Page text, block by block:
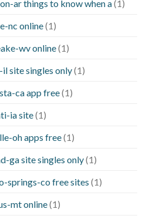
ar things to know when a(1)
nc online(1)
wv online(1)
site singles only(1)
ca app free(1)
ia site(1)
oh apps free(1)
ga site singles only(1)
springs-co free sites (1)
mt online(1)